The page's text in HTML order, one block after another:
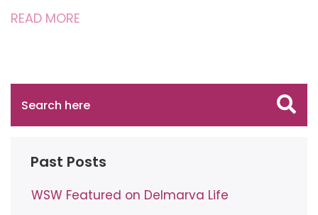
READ MORE
Past Posts
WSW Featured on Delmarva Life